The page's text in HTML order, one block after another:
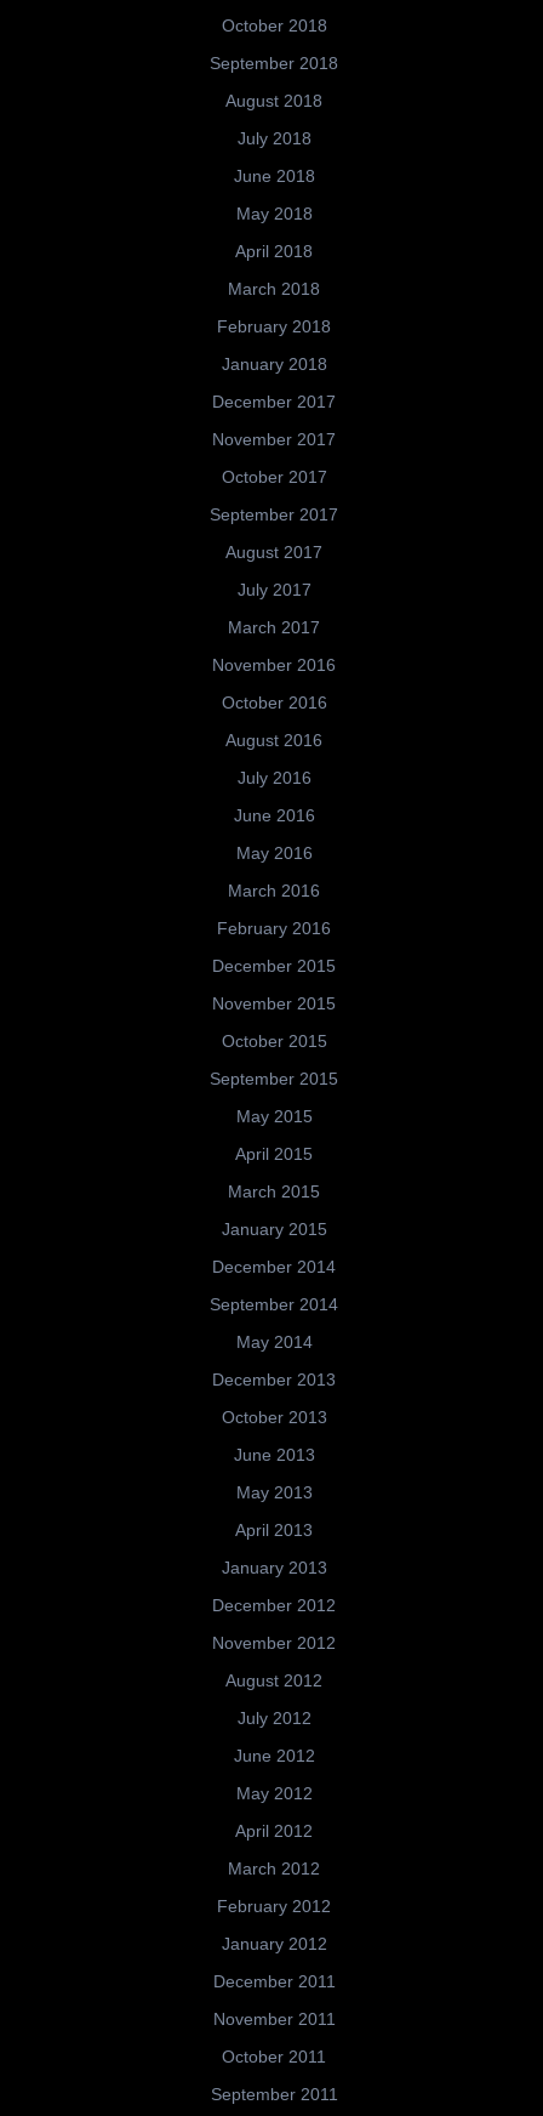
October 2018
September 2018
August 2018
July 2018
June 2018
May 2018
April 2018
March 2018
February 2018
January 2018
December 2017
November 2017
October 2017
September 2017
August 2017
July 2017
March 2017
November 2016
October 2016
August 2016
July 2016
June 2016
May 2016
March 2016
February 2016
December 2015
November 2015
October 2015
September 2015
May 2015
April 2015
March 2015
January 2015
December 2014
September 2014
May 2014
December 2013
October 2013
June 2013
May 2013
April 2013
January 2013
December 2012
November 2012
August 2012
July 2012
June 2012
May 2012
April 2012
March 2012
February 2012
January 2012
December 2011
November 2011
October 2011
September 2011